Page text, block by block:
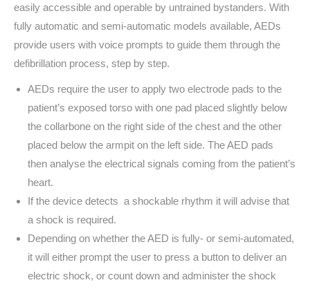
easily accessible and operable by untrained bystanders. With
fully automatic and semi-automatic models available, AEDs
provide users with voice prompts to guide them through the
defibrillation process, step by step.
AEDs require the user to apply two electrode pads to the
patient’s exposed torso with one pad placed slightly below
the collarbone on the right side of the chest and the other
placed below the armpit on the left side. The AED pads
then analyse the electrical signals coming from the patient’s
heart.
If the device detects a shockable rhythm it will advise that
a shock is required.
Depending on whether the AED is fully- or semi-automated,
it will either prompt the user to press a button to deliver an
electric shock, or count down and administer the shock